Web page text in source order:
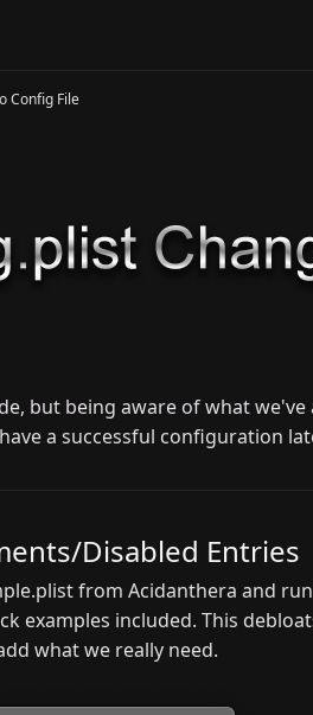
Config File
but being aware of what
a successful configuration
Disabled Entries
from Acidanthera and
examples included. This
what we really need.